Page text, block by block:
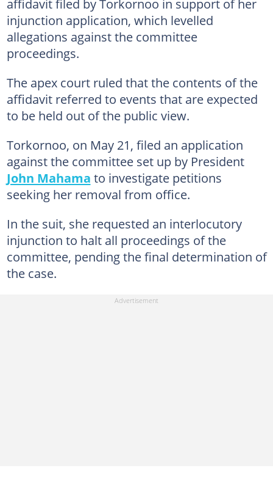
injunction application, which levelled
allegations against the committee
proceedings.
The apex court ruled that the contents of the
affidavit referred to events that are expected
to be held out of the public view.
Torkornoo, on May 21, filed an application
against the committee set up by President
John Mahama to investigate petitions
seeking her removal from office.
In the suit, she requested an interlocutory
injunction to halt all proceedings of the
committee, pending the final determination of
the case.